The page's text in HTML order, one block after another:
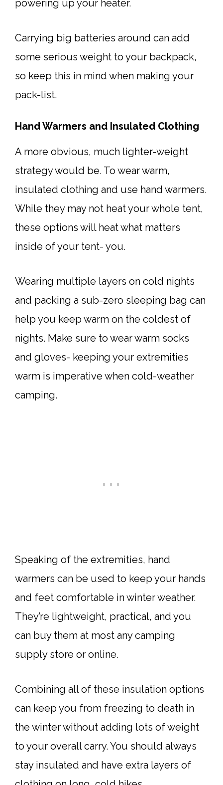
powering up your heater.
Carrying big batteries around can add
some serious weight to your backpack,
so keep this in mind when making your
pack-list.
Hand Warmers and Insulated Clothing
A more obvious, much lighter-weight
strategy would be. To wear warm,
insulated clothing and use hand warmers.
While they may not heat your whole tent,
these options will heat what matters
inside of your tent- you.
Wearing multiple layers on cold nights
and packing a sub-zero sleeping bag can
help you keep warm on the coldest of
nights. Make sure to wear warm socks
and gloves- keeping your extremities
warm is imperative when cold-weather
camping.
Speaking of the extremities, hand
warmers can be used to keep your hands
and feet comfortable in winter weather.
They’re lightweight, practical, and you
can buy them at most any camping
supply store or online.
Combining all of these insulation options
can keep you from freezing to death in
the winter without adding lots of weight
to your overall carry. You should always
stay insulated and have extra layers of